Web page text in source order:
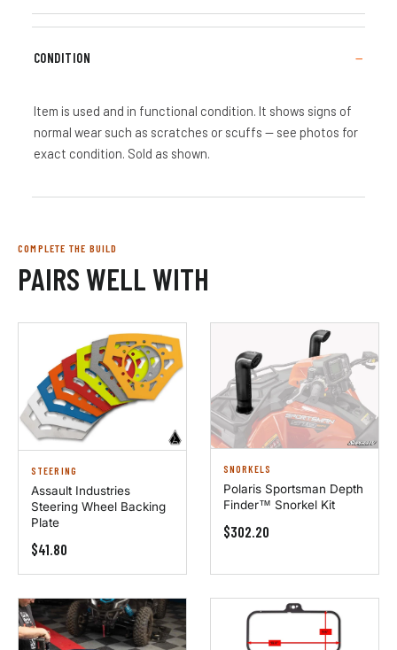
CONDITION
Item is used and in functional condition. It shows signs of
normal wear such as scratches or scuffs — see photos for
exact condition. Sold as shown.
COMPLETE THE BUILD
PAIRS WELL WITH
STEERING
Assault Industries
Steering Wheel Backing
Plate
$41.80
SNORKELS
Polaris Sportsman Depth
Finder™ Snorkel Kit
$302.20